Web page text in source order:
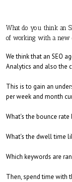
What do you think an
of working with a new
We think that an SEO
Analytics and also the
This is to gain an
per week and month
What’s the bounce rate
What’s the dwell time
Which keywords are
Then, spend time with